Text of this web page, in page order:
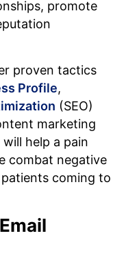
promote
proven tactics
Profile,
(SEO)
marketing
help a pain
combat negative
coming to